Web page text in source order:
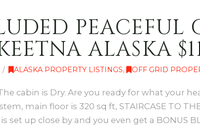
PEACEFUL
ALASKA
ALASKA PROPERTY LISTINGS, OFF GRID
cabin is Dry. Are you ready for what your
main floor is 320 sq ft, STAIRCASE TO
set up close by and you even get a BONUS